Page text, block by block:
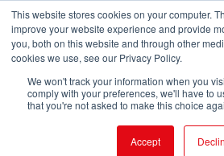
This website stores cookies on your computer.
improve your website experience and provide
you, both on this website and through other
cookies we use, see our Privacy Policy.
We won't track your information when you
comply with your preferences, we'll have to
that you're not asked to make this choice
Accept
FIND EVENT